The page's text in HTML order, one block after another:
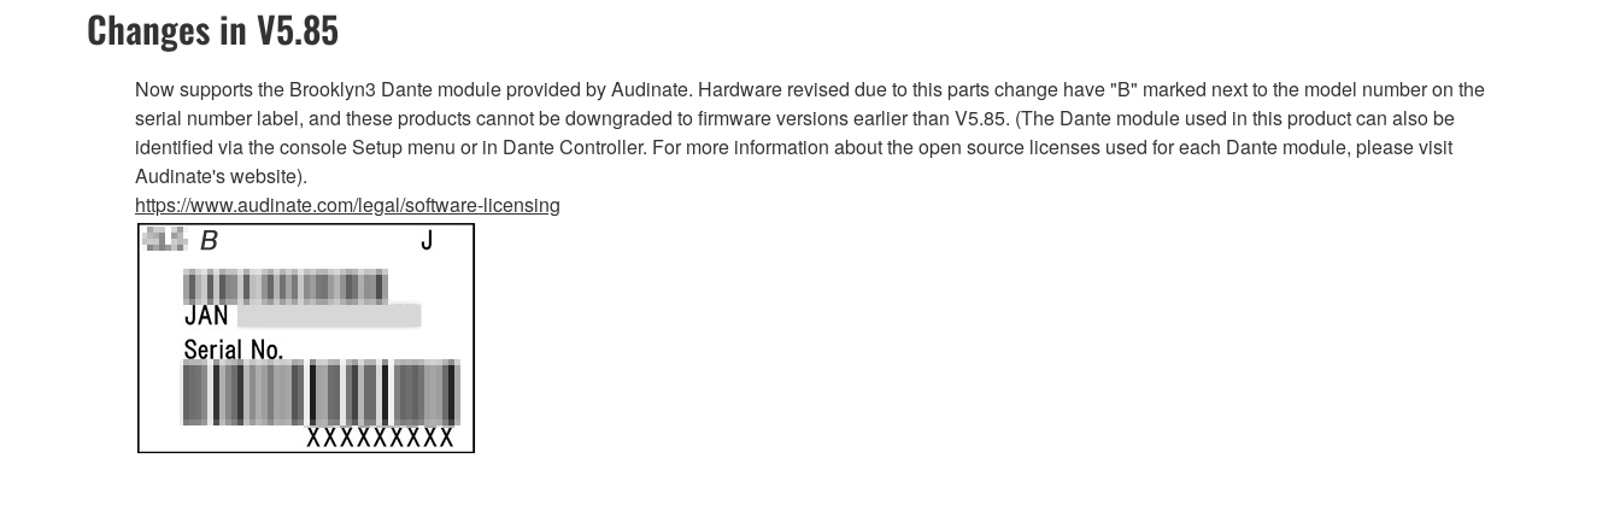
Changes in V5.85
Now supports the Brooklyn3 Dante module provided by Audinate. Hardware revised due to this parts change have "B" marked next to the model number on the
serial number label, and these products cannot be downgraded to firmware versions earlier than V5.85. (The Dante module used in this product can also be
identified via the console Setup menu or in Dante Controller. For more information about the open source licenses used for each Dante module, please visit
Audinate's website).
https://www.audinate.com/legal/software-licensing